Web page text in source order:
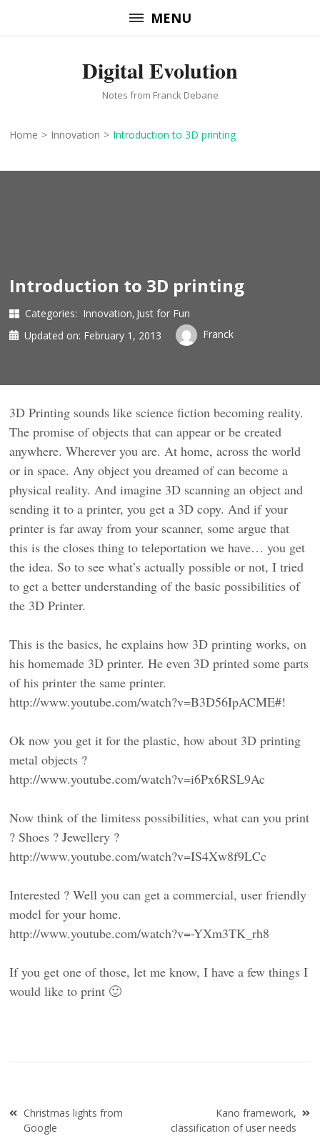
to
MENU
Digital Evolution
Notes from Franck Debane
Home > Innovation > Introduction to 3D printing
Introduction to 3D printing
Categories: Innovation Just for Fun
Updated on: February 1, 2013 Franck
3D Printing sounds like science fiction becoming reality.
The promise of objects that can appear or be created
anywhere. Wherever you are. At home, across the world
or in space. Any object you dreamed of can become a
physical reality. And imagine 3D scanning an object and
sending it to a printer, you get a 3D copy. And if your
printer is far away from your scanner, some argue that
this is the closes thing to teleportation we have… you get
the idea. So to see what’s actually possible or not, I tried
to get a better understanding of the basic possibilities of
the 3D Printer.
This is the basics, he explains how 3D printing works, on
his homemade 3D printer. He even 3D printed some parts
of his printer the same printer.
http://www.youtube.com/watch?v=B3D56IpACME#!
Ok now you get it for the plastic, how about 3D printing
metal objects ?
http://www.youtube.com/watch?v=i6Px6RSL9Ac
Now think of the limitess possibilities, what can you print
? Shoes ? Jewellery ?
http://www.youtube.com/watch?v=IS4Xw8f9LCc
Interested ? Well you can get a commercial, user friendly
model for your home.
http://www.youtube.com/watch?v=-YXm3TK_rh8
If you get one of those, let me know, I have a few things I
would like to print 🙂
Post
navigation
Christmas lights from
Google
Kano framework,
classification of user needs